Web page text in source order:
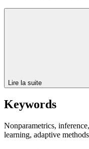
Lire la suite
Keywords
Nonparametrics,
learning, adaptive methods